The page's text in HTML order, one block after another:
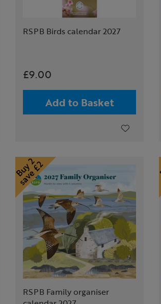
RSPB Birds calendar 2027
£9.00
Add to Basket
RSPB Family organiser